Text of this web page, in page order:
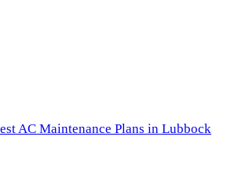
AC Maintenance Plans in Lubbock